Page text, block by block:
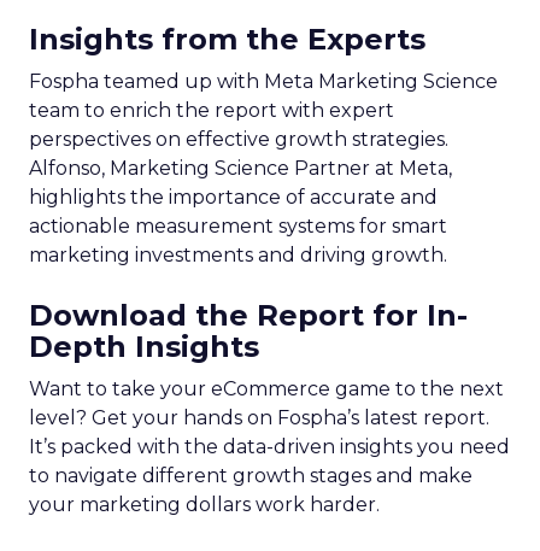
Insights from the Experts
Fospha teamed up with Meta Marketing Science
team to enrich the report with expert
perspectives on effective growth strategies.
Alfonso, Marketing Science Partner at Meta,
highlights the importance of accurate and
actionable measurement systems for smart
marketing investments and driving growth.
Download the Report for In-
Depth Insights
Want to take your eCommerce game to the next
level? Get your hands on Fospha’s latest report.
It’s packed with the data-driven insights you need
to navigate different growth stages and make
your marketing dollars work harder.